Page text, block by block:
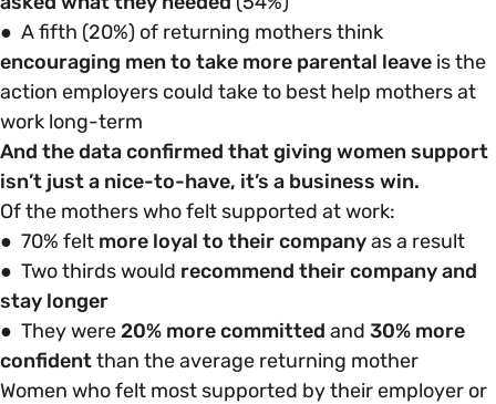
● A fifth (20%) of returning mothers think
encouraging men to take more parental leave is the
action employers could take to best help mothers at
work long-term
And the data confirmed that giving women support
isn’t just a nice-to-have, it’s a business win.
Of the mothers who felt supported at work:
● 70% felt more loyal to their companyas a result
● Two thirds would recommend their company and
stay longer
● They were20% more committed and 30% more
confidentthan the average returning mother
Women who felt most supported by their employer or